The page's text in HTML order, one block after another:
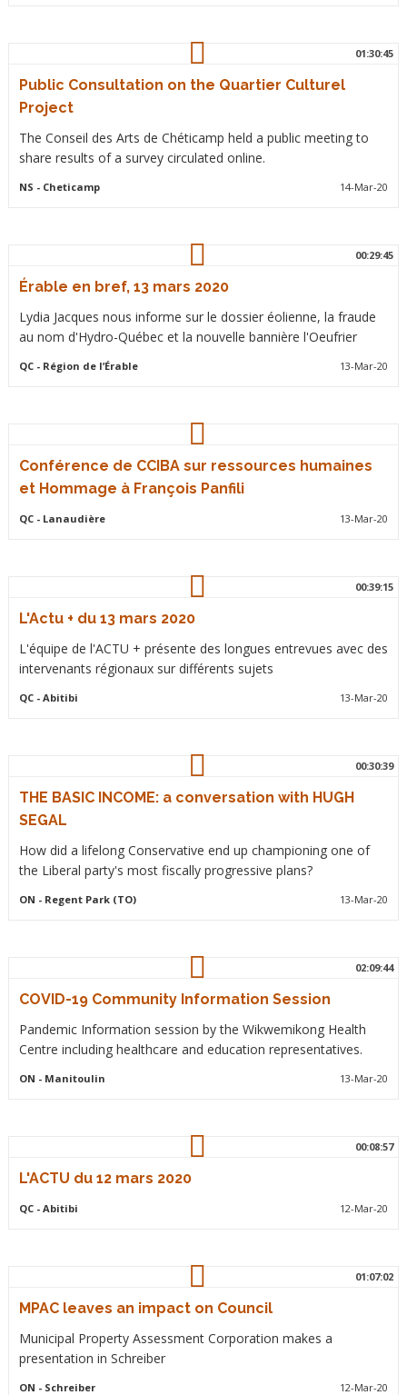
01:30:45
Public Consultation on the Quartier Culturel
Project
The Conseil des Arts de Chéticamp held a public meeting to
share results of a survey circulated online.
NS - Cheticamp 14-Mar-20
00:29:45
Érable en bref, 13 mars 2020
Lydia Jacques nous informe sur le dossier éolienne, la fraude
au nom d'Hydro-Québec et la nouvelle bannière l'Oeufrier
QC- Région de l’Érable 13-Mar-20
Conférence de CCIBA sur ressources humaines
et Hommage à François Panfili
QC- Lanaudière 13-Mar-20
00:39:15
L'Actu + du 13 mars 2020
L'équipe de l'ACTU + présente des longues entrevues avec des
intervenants régionaux sur différents sujets
QC- Abitibi 13-Mar-20
00:30:39
THE BASIC INCOME: a conversation with HUGH
SEGAL
How did a lifelong Conservative end up championing one of
the Liberal party's most fiscally progressive plans?
ON - Regent Park (TO) 13-Mar-20
02:09:44
COVID-19 Community Information Session
Pandemic Information session by the Wikwemikong Health
Centre including healthcare and education representatives.
ON - Manitoulin 13-Mar-20
00:08:57
L'ACTU du 12 mars 2020
QC- Abitibi 12-Mar-20
01:07:02
MPAC leaves an impact on Council
Municipal Property Assessment Corporation makes a
presentation in Schreiber
ON - Schreiber 12-Mar-20